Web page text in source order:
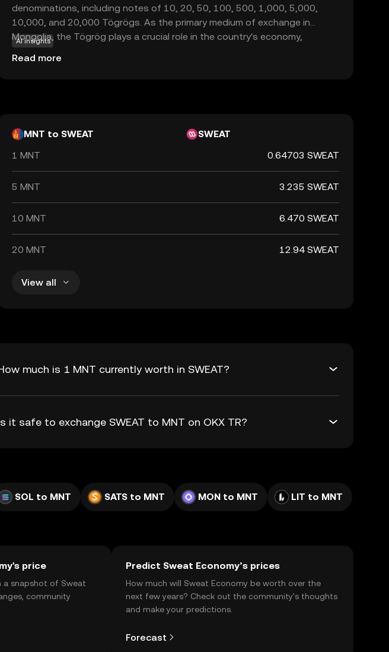
denominations, including notes of 10, 20, 50, 100, 500, 1,000, 5,000,
10,000, and 20,000 Tögrögs. As the primary medium of exchange in
Mongolia, the Tögrög plays a crucial role in the country's economy,
facilitating trade and commerce within its borders.
AI insights
Read more
MNT to SWEAT
SWEAT
1 MNT
0.64703 SWEAT
5 MNT 3.235 SWEAT
10 MNT 6.470 SWEAT
20 MNT 12.94 SWEAT
View all
much is 1 MNT currently worth in SWEAT?
it safe to exchange SWEAT to MNT on OKX TR?
SOL to MNT SATS to MNT MON to MNT LIT to MNT
price
a snapshot of Sweat
community
Predict Sweat Economy’s prices
How much will Sweat Economy be worth over the
next few years? Check out the community's thoughts
and make your predictions.
Forecast